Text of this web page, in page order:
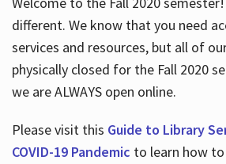
different. We know that you need
services and resources, but all of
physically closed for the Fall 2020
we are ALWAYS open online.
Please visit this Guide to Library
COVID-19 Pandemic to learn how